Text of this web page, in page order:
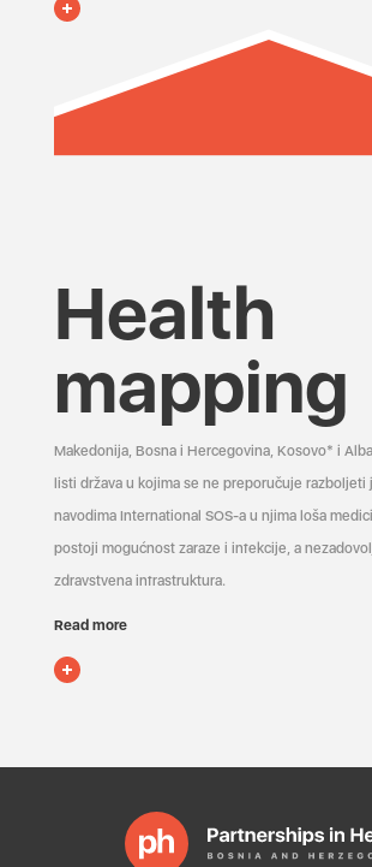
Health
mapping
Makedonija, Bosna i Hercegovina, Kosovo* i
listi država u kojima se ne preporučuje razboljeti
navodima International SOS-a u njima loša
postoji mogućnost zaraze i infekcije, a
zdravstvena infrastruktura.
Read more